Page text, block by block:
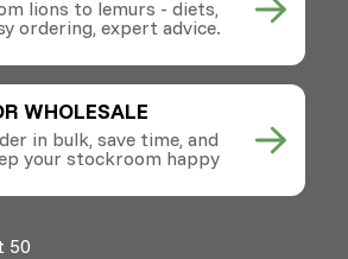
lions to lemurs - diets,
ordering, expert advice.
WHOLESALE
in bulk, save time, and
your stockroom happy
50